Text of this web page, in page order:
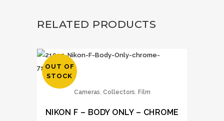
RELATED PRODUCTS
OUT OF
STOCK
Cameras, Collectors, Film
NIKON F – BODY ONLY – CHROME